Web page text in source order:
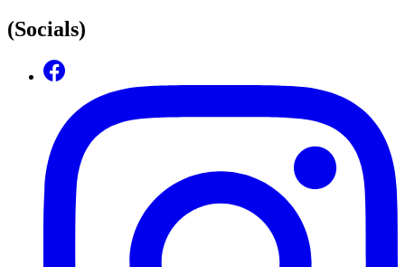
(Socials)